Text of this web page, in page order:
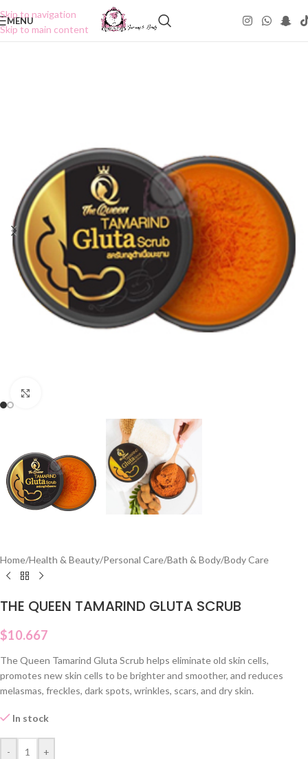
Skip to navigation
Skip to main content
MENU
Home/Health & Beauty/Personal Care/Bath & Body/Body Care
THE QUEEN TAMARIND GLUTA SCRUB
$10.667
The Queen Tamarind Gluta Scrub helps eliminate old skin cells,
promotes new skin cells to be brighter and smoother, and reduces
melasmas, freckles, dark spots, wrinkles, scars, and dry skin.
In stock
- +